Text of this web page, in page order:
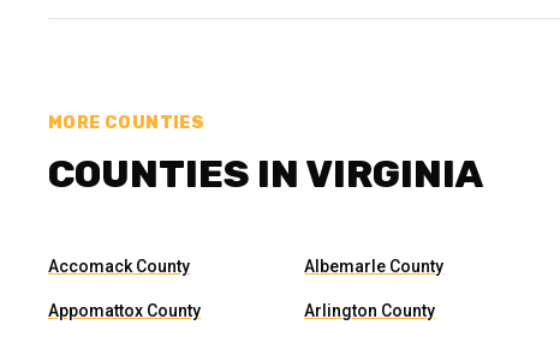
MORE COUNTIES
COUNTIES IN VIRGINIA
Accomack County Albemarle County
Appomattox County Arlington County